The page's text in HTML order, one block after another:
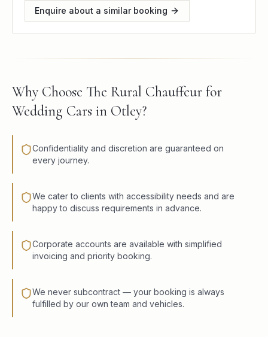
Enquire about a similar booking
Why Choose The Rural Chauffeur for
Wedding Cars in Otley?
Confidentiality and discretion are guaranteed on
every journey.
We cater to clients with accessibility needs and are
happy to discuss requirements in advance.
Corporate accounts are available with simplified
invoicing and priority booking.
We never subcontract — your booking is always
fulfilled by our own team and vehicles.